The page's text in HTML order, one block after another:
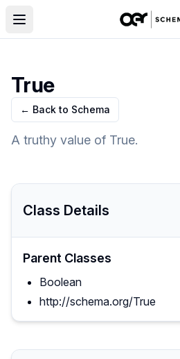
True
← Back to Schema
A truthy value of True.
Class Details
Parent Classes
Boolean
http://schema.org/True